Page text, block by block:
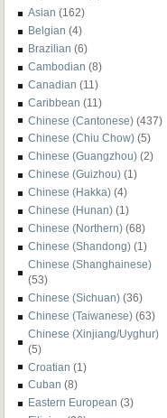
Asian (162)
Belgian (4)
Brazilian (6)
Cambodian (8)
Canadian (11)
Caribbean (11)
Chinese (Cantonese) (437)
Chinese (Chiu Chow) (5)
Chinese (Guangzhou) (2)
Chinese (Guizhou) (1)
Chinese (Hakka) (4)
Chinese (Hunan) (1)
Chinese (Northern) (68)
Chinese (Shandong) (1)
Chinese (Shanghainese)
(53)
Chinese (Sichuan) (36)
Chinese (Taiwanese) (63)
Chinese (Xinjiang/Uyghur)
(5)
Croatian (1)
Cuban (8)
Eastern European (3)